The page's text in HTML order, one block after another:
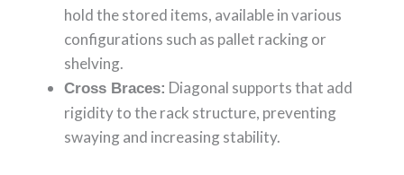
hold the stored items, available in various
configurations such as pallet racking or
shelving.
Cross Braces: Diagonal supports that add
rigidity to the rack structure, preventing
swaying and increasing stability.